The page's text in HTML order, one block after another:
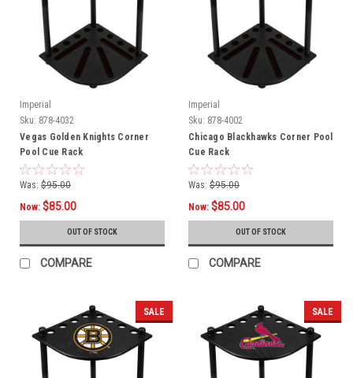
Imperial
Sku: 878-4032
Vegas Golden Knights Corner
Pool Cue Rack
Was: $95.00
Now: $85.00
OUT OF STOCK
COMPARE
Imperial
Sku: 878-4002
Chicago Blackhawks Corner Pool
Cue Rack
Was: $95.00
Now: $85.00
OUT OF STOCK
COMPARE
SALE SALE